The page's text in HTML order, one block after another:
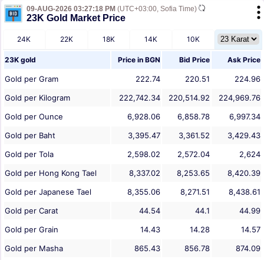
09-AUG-2026 03:27:18 PM (UTC+03:00, Sofia Time)
23K Gold Market Price
24K 22K 18K 14K 10K
23K gold Price in BGN Bid Price Ask Price
Gold per Gram 222.74 220.51
224.96
Gold per Kilogram
222,742.34 220,514.92
224,969.76
Gold per Ounce
6,928.06 6,858.78
6,997.34
Gold per Baht
3,395.47 3,361.52
3,429.43
Gold per Tola
2,598.02 2,572.04
2,624
Gold per Hong Kong Tael
8,337.02 8,253.65
8,420.39
Gold per Japanese Tael
8,355.06 8,271.51
8,438.61
Gold per Carat
44.54 44.1
44.99
Gold per Grain
14.43 14.28
14.57
Gold per Masha
865.43 856.78 874.09